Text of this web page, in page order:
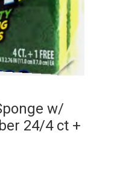
w/
24/4 ct +